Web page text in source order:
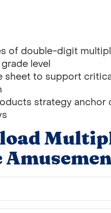
of double-digit
level
sheet to support
strategy anchor